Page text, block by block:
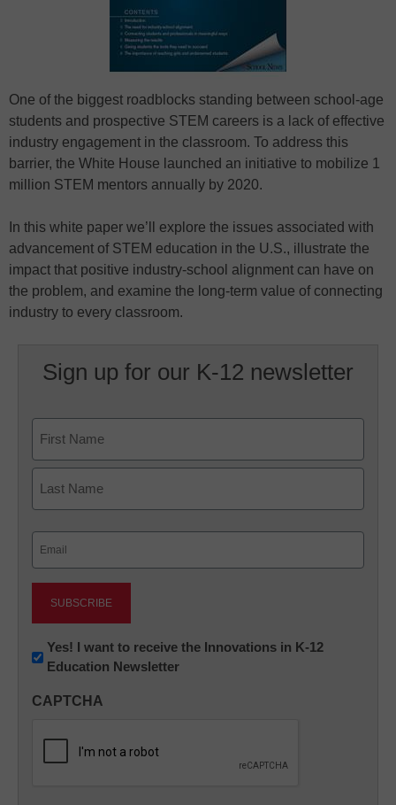
One of the biggest roadblocks standing between school-age
students and prospective STEM careers is a lack of effective
industry engagement in the classroom. To address this
barrier, the White House launched an initiative to mobilize 1
million STEM mentors annually by 2020.
In this white paper we’ll explore the issues associated with
advancement of STEM education in the U.S., illustrate the
impact that positive industry-school alignment can have on
the problem, and examine the long-term value of connecting
industry to every classroom.
Sign up for our K-12 newsletter
First
Newsletter:
Innovations
K12
Yes! I want to receive the Innovations in K-12
Education Newsletter
CAPTCHA